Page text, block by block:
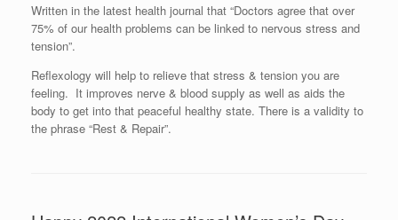
Written in the latest health journal that “Doctors agree that over
75% of our health problems can be linked to nervous stress and
tension”.
Reflexology will help to relieve that stress & tension you are
feeling. It improves nerve & blood supply as well as aids the
body to get into that peaceful healthy state. There is a validity to
the phrase “Rest & Repair”.